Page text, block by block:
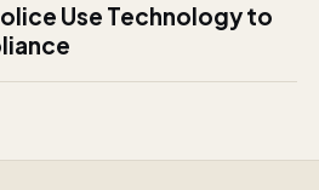
Use Technology to